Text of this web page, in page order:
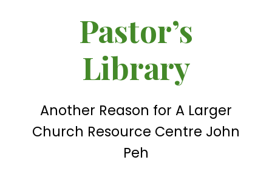
Pastor’s
Library
Another Reason for A Larger
Church Resource Centre John
Peh